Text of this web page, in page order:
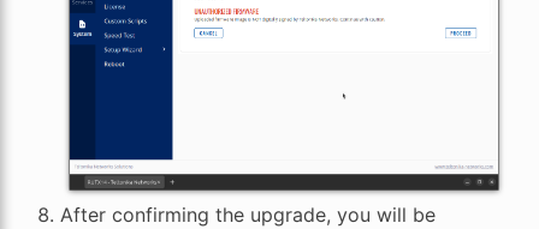
After confirming the upgrade, you will be